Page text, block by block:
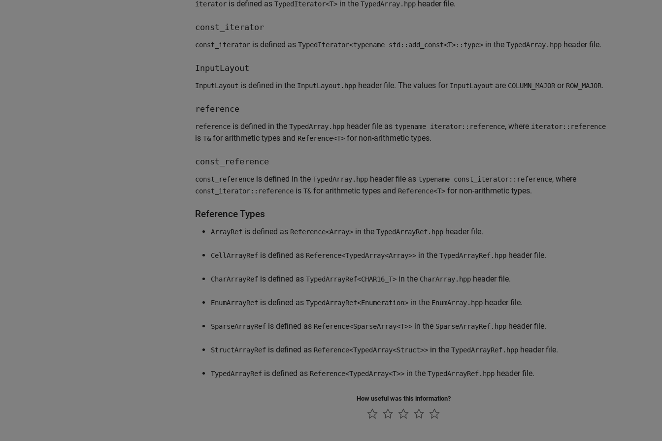
iterator is defined as TypedIterator<T> in the TypedArray.hpp header file.
const_iterator
const_iterator is defined as TypedIterator<typename std::add_const<T>::type> in the TypedArray.hpp header file.
InputLayout
InputLayout is defined in the InputLayout.hpp header file. The values for InputLayout are COLUMN_MAJOR or ROW_MAJOR.
reference
reference is defined in the TypedArray.hpp header file as typename iterator::reference, where iterator::reference
is T& for arithmetic types and Reference<T> for non-arithmetic types.
const_reference
const_reference is defined in the TypedArray.hpp header file as typename const_iterator::reference, where
const_iterator::reference is T& for arithmetic types and Reference<T> for non-arithmetic types.
Reference Types
ArrayRef is defined as Reference<Array> in the TypedArrayRef.hpp header file.
CellArrayRef is defined as Reference<TypedArray<Array>> in the TypedArrayRef.hpp header file.
CharArrayRef is defined as TypedArrayRef<CHAR16_T> in the CharArray.hpp header file.
EnumArrayRef is defined as TypedArrayRef<Enumeration> in the EnumArray.hpp header file.
SparseArrayRef is defined as Reference<SparseArray<T>> in the SparseArrayRef.hpp header file.
StructArrayRef is defined as Reference<TypedArray<Struct>> in the TypedArrayRef.hpp header file.
TypedArrayRef is defined as Reference<TypedArray<T>> in the TypedArrayRef.hpp header file.
How useful was this information?